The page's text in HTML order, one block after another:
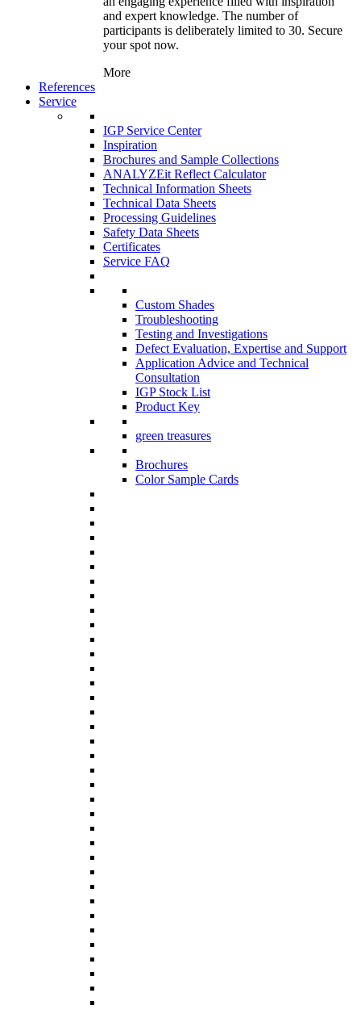
and expert knowledge. The number of
participants is deliberately limited to 30. Secure
your spot now.
More
References
Service
IGP Service Center
Inspiration
Brochures and Sample Collections
ANALYZEit Reflect Calculator
Technical Information Sheets
Technical Data Sheets
Processing Guidelines
Safety Data Sheets
Certificates
Service FAQ
Custom Shades
Troubleshooting
Testing and Investigations
Defect Evaluation, Expertise and Support
Application Advice and Technical
Consultation
IGP Stock List
Product Key
green treasures
Brochures
Color Sample Cards